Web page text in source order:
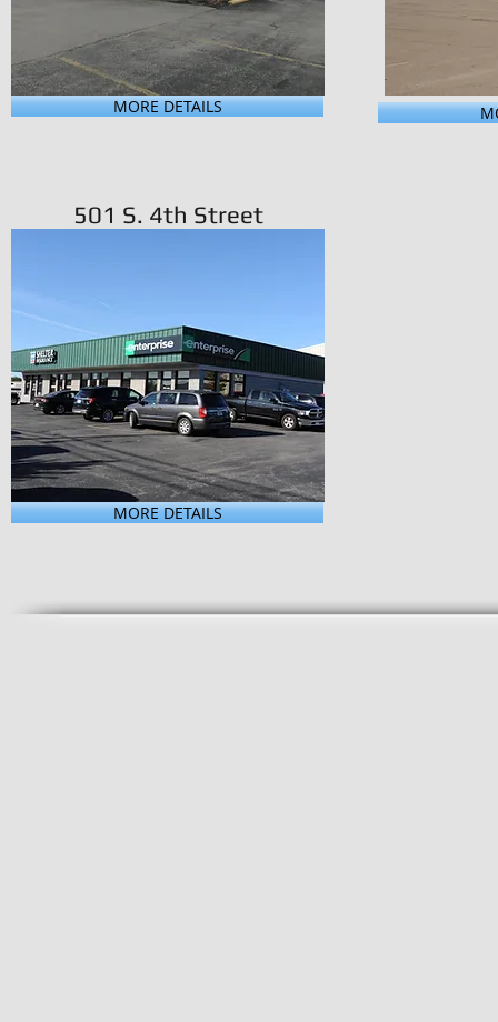
MORE DETAILS
501 S. 4th Street
MORE DETAILS